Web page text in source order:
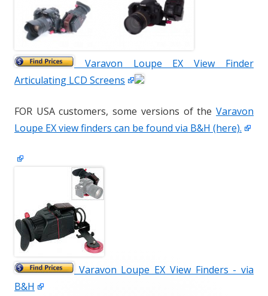
Varavon Loupe EX View Finder
Articulating LCD Screens
FOR USA customers, some versions of the Varavon
Loupe EX view finders can be found via B&H (here).
Varavon Loupe EX View Finders - via
B&H